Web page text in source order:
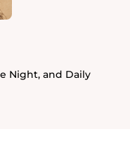
Night, and Daily